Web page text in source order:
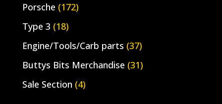
Porsche (172)
Type 3 (18)
Engine/Tools/Carb parts (37)
Buttys Bits Merchandise (31)
Sale Section (4)